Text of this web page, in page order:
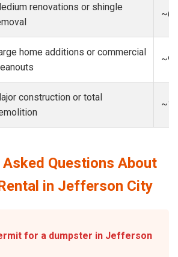
renovations or shingle
home additions or commercial
construction or total
Questions About
in Jefferson City
for a dumpster in Jefferson